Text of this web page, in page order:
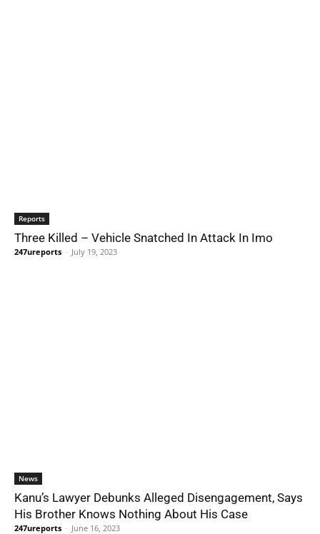
Reports
Three Killed – Vehicle Snatched In Attack In Imo
247ureports - July 19, 2023
News
Kanu’s Lawyer Debunks Alleged Disengagement, Says
His Brother Knows Nothing About His Case
247ureports - June 16, 2023